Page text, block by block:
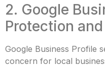
2. Google
Protection
Google Business Profile
concern for local